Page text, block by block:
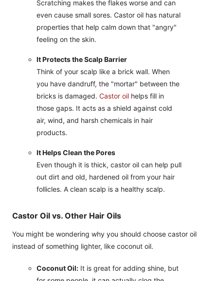
Scratching makes the flakes worse and can
even cause small sores. Castor oil has natural
properties that help calm down that "angry"
feeling on the skin.
It Protects the Scalp Barrier
Think of your scalp like a brick wall. When
you have dandruff, the "mortar" between the
bricks is damaged. Castor oil helps fill in
those gaps. It acts as a shield against cold
air, wind, and harsh chemicals in hair
products.
It Helps Clean the Pores
Even though it is thick, castor oil can help pull
out dirt and old, hardened oil from your hair
follicles. A clean scalp is a healthy scalp.
Castor Oil vs. Other Hair Oils
You might be wondering why you should choose castor oil
instead of something lighter, like coconut oil.
Coconut Oil: It is great for adding shine, but